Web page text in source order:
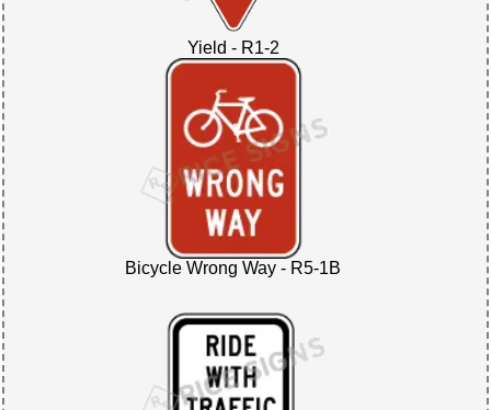
Yield - R1-2
Bicycle Wrong Way - R5-1B